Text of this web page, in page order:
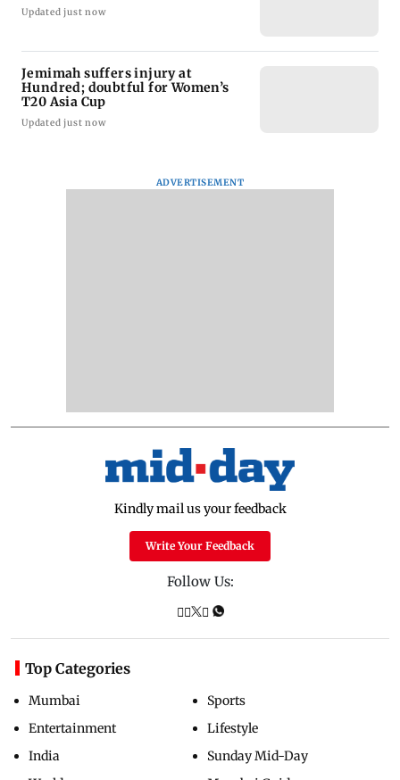
Updated just now
Jemimah suffers injury at
Hundred; doubtful for Women’s
T20 Asia Cup
Updated just now
ADVERTISEMENT
Kindly mail us your feedback
Write Your Feedback
Follow Us:
Top Categories
Mumbai
Entertainment
India
Sports
Lifestyle
Sunday Mid-Day